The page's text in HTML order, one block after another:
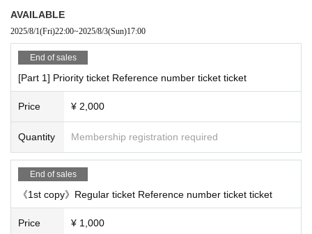
AVAILABLE
2025/8/1(Fri)22:00~2025/8/3(Sun)17:00
End of sales
[Part 1] Priority ticket Reference number ticket ticket
Price ¥ 2,000
Quantity Membership registration required
End of sales
《1st copy》Regular ticket Reference number ticket ticket
Price ¥ 1,000